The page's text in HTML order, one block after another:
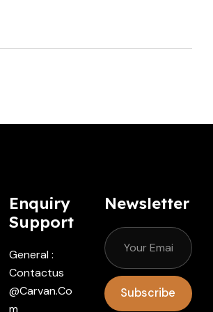
Enquiry
Support
General :
Contactus
@carvan.co
M
Newsletter
Subscribe